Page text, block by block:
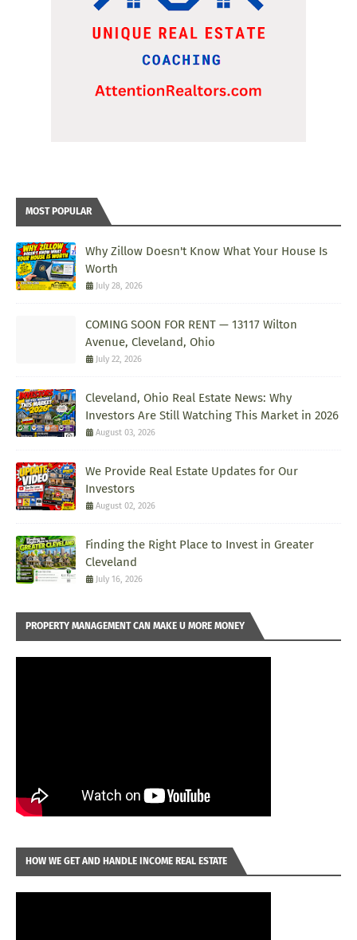
MOST POPULAR
Why Zillow Doesn't Know What Your House Is
Worth
July 28, 2026
COMING SOON FOR RENT — 13117 Wilton
Avenue, Cleveland, Ohio
July 22, 2026
Cleveland, Ohio Real Estate News: Why
Investors Are Still Watching This Market in 2026
August 03, 2026
We Provide Real Estate Updates for Our
Investors
August 02, 2026
Finding the Right Place to Invest in Greater
Cleveland
July 16, 2026
PROPERTY MANAGEMENT CAN MAKE U MORE MONEY
HOW WE GET AND HANDLE INCOME REAL ESTATE